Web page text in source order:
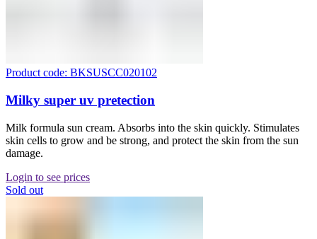
Product code: BKSUSCC020102
Milky super uv pretection
Milk formula sun cream. Absorbs into the skin quickly. Stimulates
skin cells to grow and be strong, and protect the skin from the sun
damage.
Login to see prices
Sold out